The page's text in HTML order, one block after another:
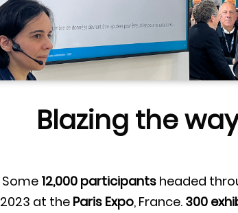
Blazing the
Some 12,000 participants headed
2023 at the Paris Expo, France. 300